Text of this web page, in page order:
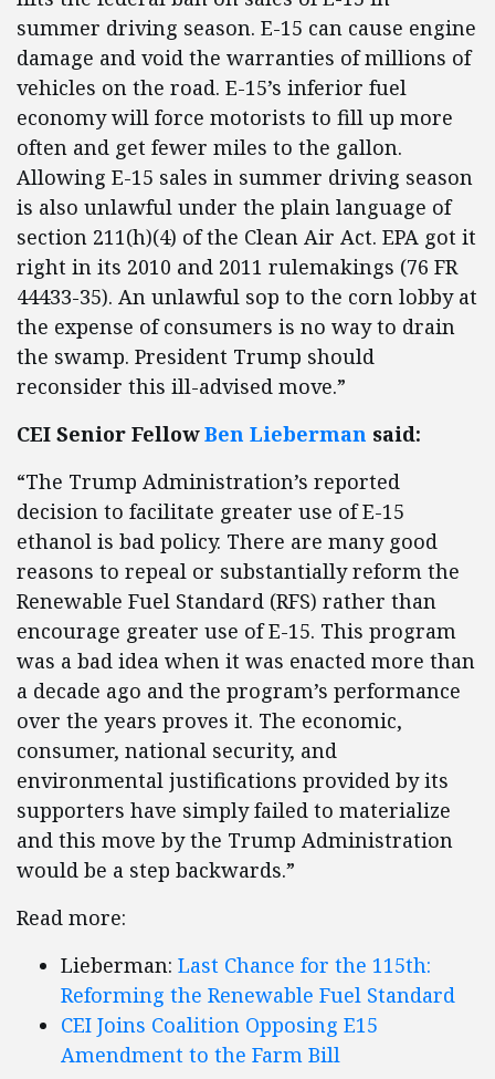
summer driving season. E-15 can cause engine
damage and void the warranties of millions of
vehicles on the road. E-15’s inferior fuel
economy will force motorists to fill up more
often and get fewer miles to the gallon.
Allowing E-15 sales in summer driving season
is also unlawful under the plain language of
section 211(h)(4) of the Clean Air Act. EPA got it
right in its 2010 and 2011 rulemakings (76 FR
44433-35). An unlawful sop to the corn lobby at
the expense of consumers is no way to drain
the swamp. President Trump should
reconsider this ill-advised move.”
CEI Senior FellowBen Lieberman said:
“The Trump Administration’s reported
decision to facilitate greater use of E-15
ethanol is bad policy. There are many good
reasons to repeal or substantially reform the
Renewable Fuel Standard (RFS) rather than
encourage greater use of E-15. This program
was a bad idea when it was enacted more than
a decade ago and the program’s performance
over the years proves it. The economic,
consumer, national security, and
environmental justifications provided by its
supporters have simply failed to materialize
and this move by the Trump Administration
would be a step backwards.”
Read more:
Lieberman: Last Chance for the 115th:
Reforming the Renewable Fuel Standard
CEI Joins Coalition Opposing E15
Amendment to the Farm Bill